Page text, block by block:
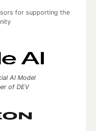
for supporting the
AI Model
of DEV